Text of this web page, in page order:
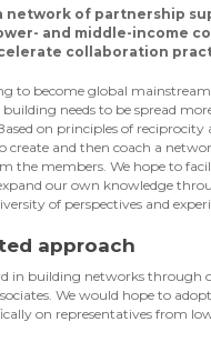
network of partnership
and middle-income
collaboration
to become global
needs to be spread
on principles of
create and then coach a
the members. We hope to
our own knowledge
of perspectives and
approach
in building networks through
We would hope to
on representatives from